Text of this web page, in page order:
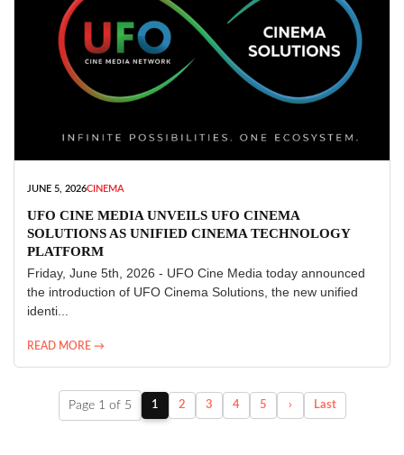
JUNE 5, 2026CINEMA
UFO CINE MEDIA UNVEILS UFO CINEMA
SOLUTIONS AS UNIFIED CINEMA TECHNOLOGY
PLATFORM
Friday, June 5th, 2026 - UFO Cine Media today announced
the introduction of UFO Cinema Solutions, the new unified
identi...
READ MORE →
Page 1 of 5 1 2 3 4 5 › Last